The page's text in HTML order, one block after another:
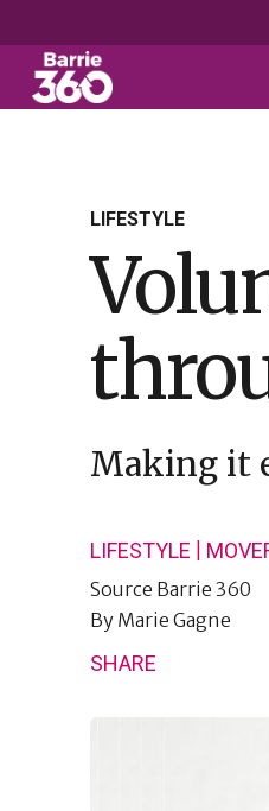
LIFESTYLE
Making it
LIFESTYLE
Source Barrie 360
By Marie Gagne
SHARE